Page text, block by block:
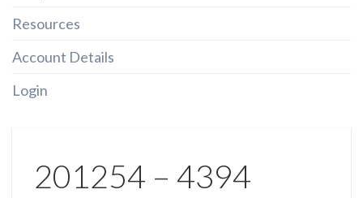
Resources
Account Details
Login
201254 – 4394